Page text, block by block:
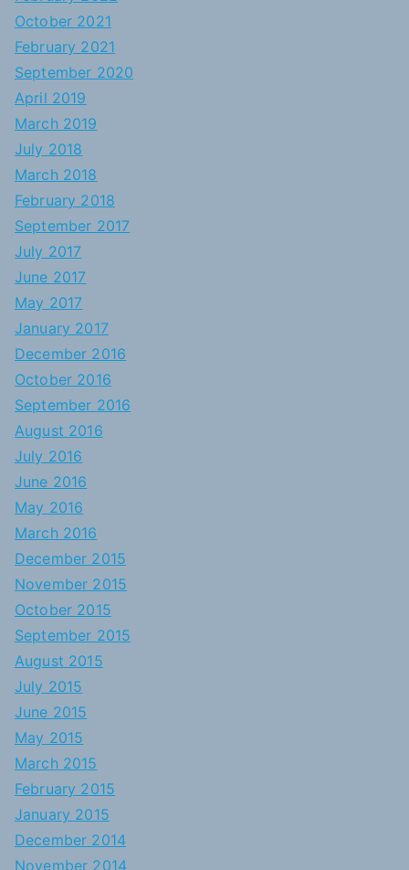
October 2021
February 2021
September 2020
April 2019
March 2019
July 2018
March 2018
February 2018
September 2017
July 2017
June 2017
May 2017
January 2017
December 2016
October 2016
September 2016
August 2016
July 2016
June 2016
May 2016
March 2016
December 2015
November 2015
October 2015
September 2015
August 2015
July 2015
June 2015
May 2015
March 2015
February 2015
January 2015
December 2014
November 2014